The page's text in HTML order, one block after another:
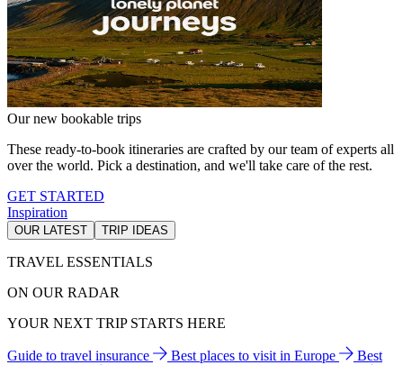
Our new bookable trips
These ready-to-book itineraries are crafted by our team of experts all
over the world. Pick a destination, and we'll take care of the rest.
GET STARTED
Inspiration
OUR LATEST TRIP IDEAS
TRAVEL ESSENTIALS
ON OUR RADAR
YOUR NEXT TRIP STARTS HERE
Guide to travel insurance Best places to visit in Europe
Best